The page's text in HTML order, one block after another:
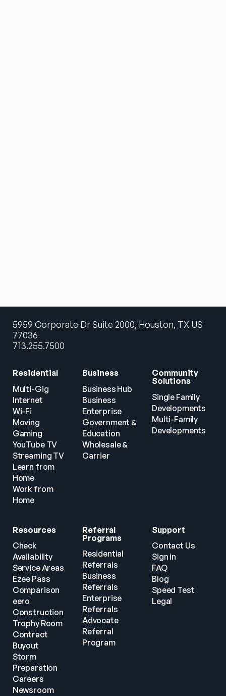
5959 Corporate Dr Suite 2000, Houston, TX US
77036
713.255.7500
Residential
Multi-Gig
Internet
Wi-Fi
Moving
Gaming
YouTube TV
Streaming TV
Learn from
Home
Work from
Home
Business
Business Hub
Business
Enterprise
Government &
Education
Wholesale &
Carrier
Community
Solutions
Single Family
Developments
Multi-Family
Developments
Resources
Check
Availability
Service Areas
Ezee Pass
Comparison
eero
Construction
Trophy Room
Contract
Buyout
Storm
Preparation
Careers
Newsroom
Referral
Programs
Residential
Referrals
Business
Referrals
Enterprise
Referrals
Advocate
Referral
Program
Support
Contact Us
Sign in
FAQ
Blog
Speed Test
Legal